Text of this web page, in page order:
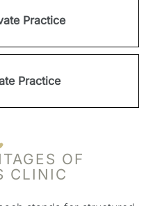
Practice
Practice
OF
CLINIC